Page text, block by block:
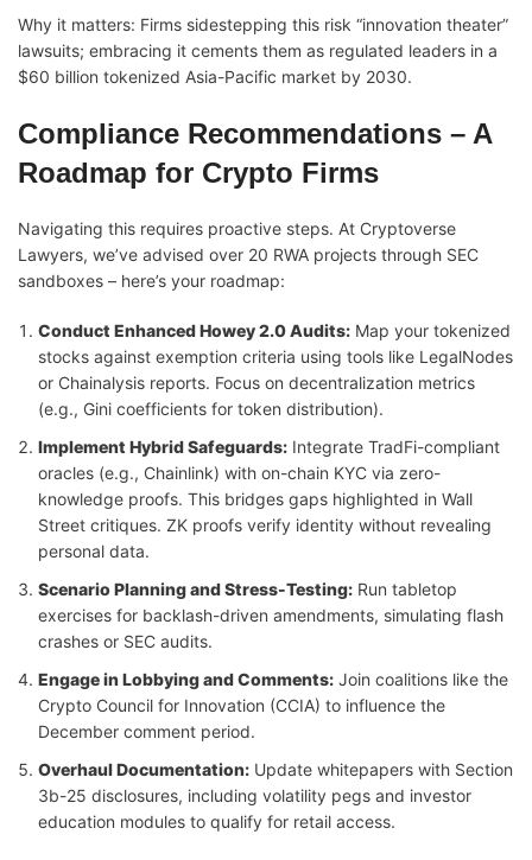
Why it matters: Firms sidestepping this risk “innovation theater”
lawsuits; embracing it cements them as regulated leaders in a
$60 billion tokenized Asia-Pacific market by 2030.
Compliance Recommendations – A
Roadmap for Crypto Firms
Navigating this requires proactive steps. At Cryptoverse
Lawyers, we’ve advised over 20 RWA projects through SEC
sandboxes – here’s your roadmap:
Conduct Enhanced Howey 2.0 Audits: Map your tokenized
stocks against exemption criteria using tools like LegalNodes
or Chainalysis reports. Focus on decentralization metrics
(e.g., Gini coefficients for token distribution).
Implement Hybrid Safeguards: Integrate TradFi-compliant
oracles (e.g., Chainlink) with on-chain KYC via zero-
knowledge proofs. This bridges gaps highlighted in Wall
Street critiques. ZK proofs verify identity without revealing
personal data.
Scenario Planning and Stress-Testing: Run tabletop
exercises for backlash-driven amendments, simulating flash
crashes or SEC audits.
Engage in Lobbying and Comments: Join coalitions like the
Crypto Council for Innovation (CCIA) to influence the
December comment period.
Overhaul Documentation: Update whitepapers with Section
3b-25 disclosures, including volatility pegs and investor
education modules to qualify for retail access.